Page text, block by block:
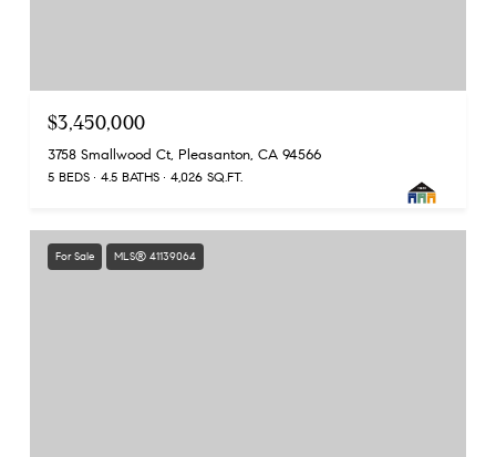
$3,450,000
3758 Smallwood Ct, Pleasanton, CA 94566
5 BEDS 4.5 BATHS 4,026 SQ.FT.
For Sale MLS® 41139064